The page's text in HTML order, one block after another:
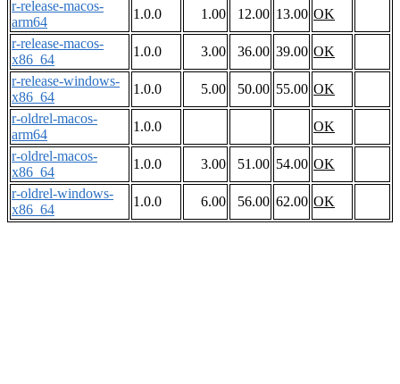
r-release-macos-
arm64
1.0.0 1.00 12.00 13.00 OK
r-release-macos-
x86_64
1.0.0 3.00 36.00 39.00 OK
r-release-windows-
x86_64
1.0.0 5.00 50.00 55.00 OK
r-oldrel-macos-
arm64
1.0.0
OK
r-oldrel-macos-
x86_64
1.0.0 3.00 51.00 54.00 OK
r-oldrel-windows-
x86_64
1.0.0 6.00 56.00 62.00 OK